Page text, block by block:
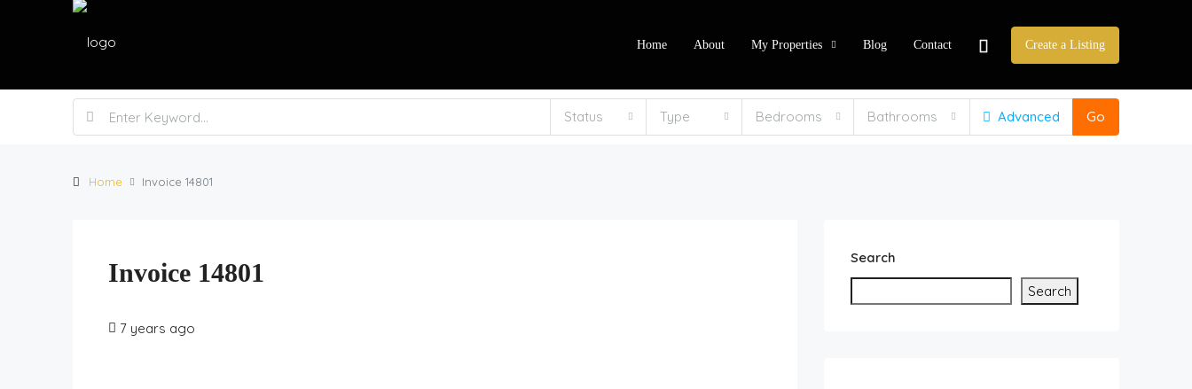
Home About My Properties Blog Contact Create a Listing
Status Type Bedrooms Bathrooms Advanced Go
Home Invoice 14801
Invoice 14801
7 years ago
Search
Search